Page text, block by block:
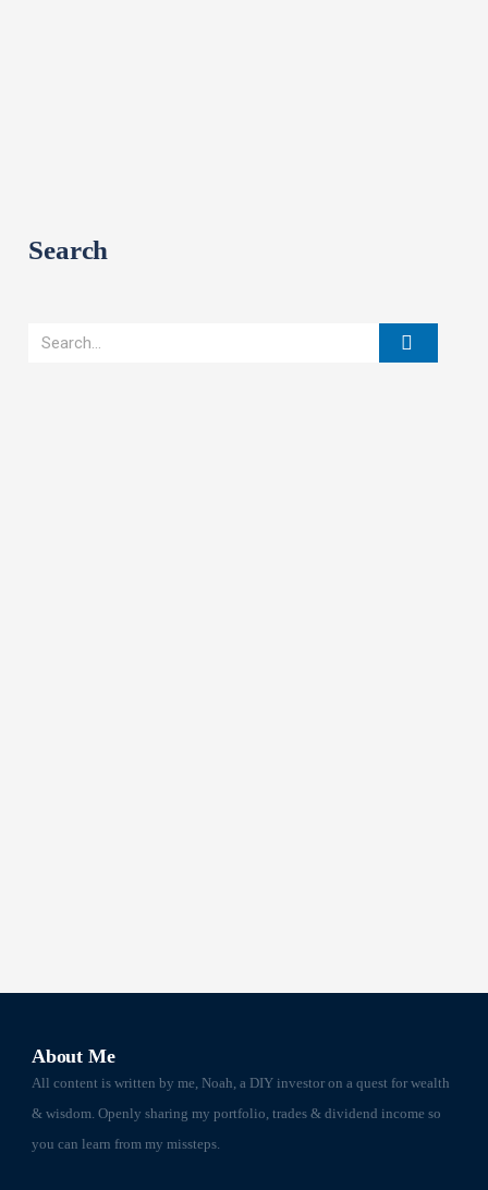
Search
About Me
All content is written by me, Noah, a DIY investor on a quest for wealth
& wisdom. Openly sharing my portfolio, trades & dividend income so
you can learn from my missteps.